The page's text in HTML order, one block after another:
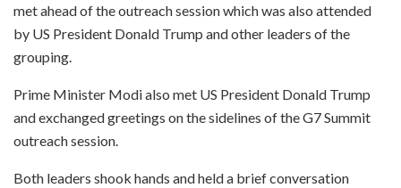
met ahead of the outreach session which was also attended
by US President Donald Trump and other leaders of the
grouping.
Prime Minister Modi also met US President Donald Trump
and exchanged greetings on the sidelines of the G7 Summit
outreach session.
Both leaders shook hands and held a brief conversation